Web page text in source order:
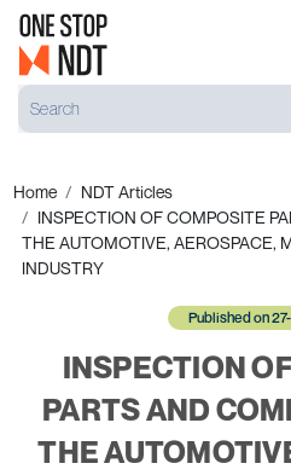
Home
NDT Articles
INSPECTION OF COMPOSITE
THE AUTOMOTIVE, AEROSPACE,
INDUSTRY
Published on
INSPECTION
PARTS AND
THE